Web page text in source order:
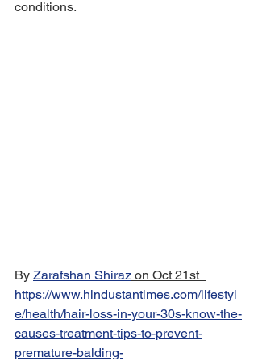
conditions.
By Zarafshan Shiraz on Oct 21st
https://www.hindustantimes.com/lifestyl
e/health/hair-loss-in-your-30s-know-the-
causes-treatment-tips-to-prevent-
premature-balding-